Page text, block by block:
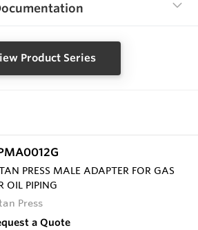
Product Series
PRESS MALE ADAPTER FOR GAS
OIL PIPING
Press
a Quote